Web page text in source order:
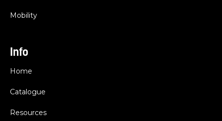
Mobility
Info
Home
Catalogue
Resources